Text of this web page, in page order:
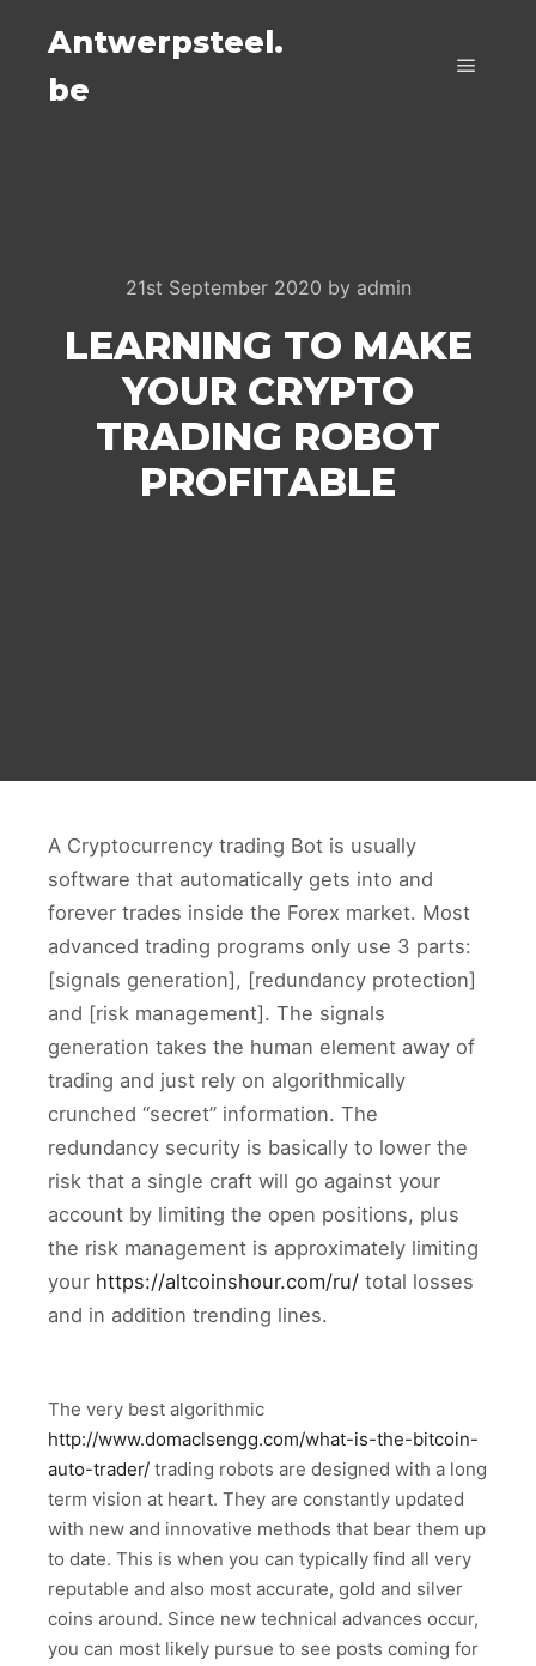
Antwerpsteel.
be
21st September 2020 by admin
LEARNING TO MAKE
YOUR CRYPTO
TRADING ROBOT
PROFITABLE
A Cryptocurrency trading Bot is usually
software that automatically gets into and
forever trades inside the Forex market. Most
advanced trading programs only use 3 parts:
[signals generation], [redundancy protection]
and [risk management]. The signals
generation takes the human element away of
trading and just rely on algorithmically
crunched “secret” information. The
redundancy security is basically to lower the
risk that a single craft will go against your
account by limiting the open positions, plus
the risk management is approximately limiting
your https://altcoinshour.com/ru/ total losses
and in addition trending lines.
The very best algorithmic
http://www.domaclsengg.com/what-is-the-bitcoin-
auto-trader/ trading robots are designed with a long
term vision at heart. They are constantly updated
with new and innovative methods that bear them up
to date. This is when you can typically find all very
reputable and also most accurate, gold and silver
coins around. Since new technical advances occur,
you can most likely pursue to see posts coming for